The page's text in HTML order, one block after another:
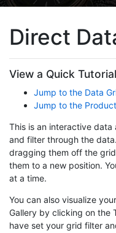
Direct
View a Quick
Jump to the Data
Jump to the
This is an interactive
and filter through the
dragging them off the
them to a new position.
at a time.
You can also visualize
Gallery by clicking on the
have set your grid filter